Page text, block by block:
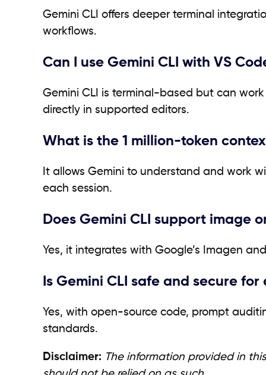
Gemini CLI offers deeper terminal
workflows.
Can I use Gemini CLI with VS
Gemini CLI is terminal-based but can
directly in supported editors.
What is the 1 million-token
It allows Gemini to understand and work
each session.
Does Gemini CLI support image
Yes, it integrates with Google’s Imagen
Is Gemini CLI safe and secure for
Yes, with open-source code, prompt
standards.
Disclaimer: The information provided in